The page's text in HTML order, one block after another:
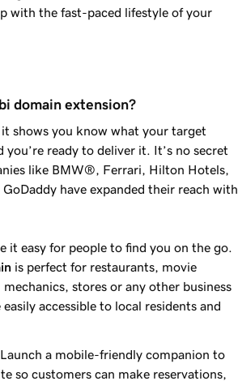
with the fast-paced lifestyle of your
domain extension?
, it shows you know what your target
ready to deliver it. It’s no secret
like BMW®, Ferrari, Hilton Hotels,
GoDaddy have expanded their reach with
it easy for people to find you on the go.
is perfect for restaurants, movie
stores or any other business
accessible to local residents and
a mobile-friendly companion to
so customers can make reservations,